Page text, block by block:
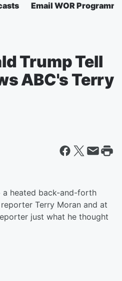
Email WOR
Trump Tell
ABC's Terry
a heated back-and-forth
Terry Moran and at
just what he thought